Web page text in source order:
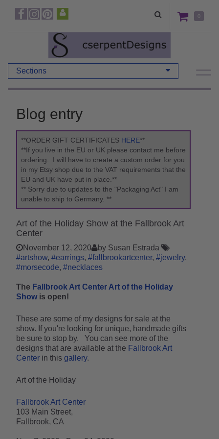
0
Sections
Blog entry
**ORDER GIFT CERTIFICATES HERE**
**If you live in the EU or UK please contact me before
ordering. I will have to create a custom order for you
in my Etsy shop due to the VAT requirements that the
EU and UK have put in place.**
** Sorry due to updates to the "Packaging Act" I am
unable to ship to Germany. **
Art of the Holiday Show at the Fallbrook Art
Center
November 12, 2020
by Susan Estrada
#artshow #earrings #fallbrookartcenter #jewelry
#morsecode #necklaces
The Fallbrook Art Center Art of the Holiday
Showis open!
These are some of my designs for sale at the
show. If you're looking for unique, handmade gifts
be sure to stop by. You can see more of the
designs that are available at the Fallbrook Art
Center in this gallery.
Art of the Holiday
Fallbrook Art Center
103 Main Street,
Fallbrook, CA